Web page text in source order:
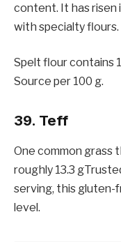
content. It has risen
with specialty flours.
Spelt flour contains
Source per 100 g.
39. Teff
One common grass
roughly 13.3
serving, this gluten-
level.